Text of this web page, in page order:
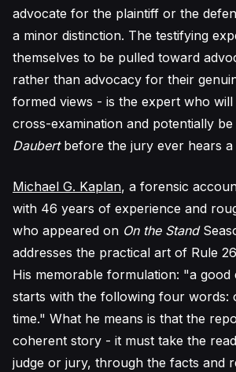
advocate for the plaintiff or the
a minor distinction. The testifying
themselves to be pulled toward
rather than advocacy for their
formed views - is the expert who
cross-examination and potentially
Daubertbefore the jury ever hears a
Michael G. Kaplan, a forensic
with 46 years of experience and
who appeared on On the Stand
addresses the practical art of Rule
His memorable formulation: "a
starts with the following four words:
time." What he means is that the
coherent story - it must take the
judge or jury, through the facts and